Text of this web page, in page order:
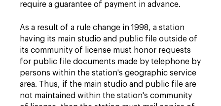
require a guarantee of payment in advance.
As a result of a rule change in 1998, a station
having its main studio and public file outside of
its community of license must honor requests
for public file documents made by telephone by
persons within the station's geographic service
area. Thus, if the main studio and public file are
not maintained within the station's community